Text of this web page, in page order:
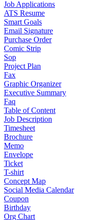
Job Applications
ATS Resume
Smart Goals
Email Signature
Purchase Order
Comic Strip
Sop
Project Plan
Fax
Graphic Organizer
Executive Summary
Faq
Table of Content
Job Description
Timesheet
Brochure
Memo
Envelope
Ticket
T-shirt
Concept Map
Social Media Calendar
Coupon
Birthday
Org Chart